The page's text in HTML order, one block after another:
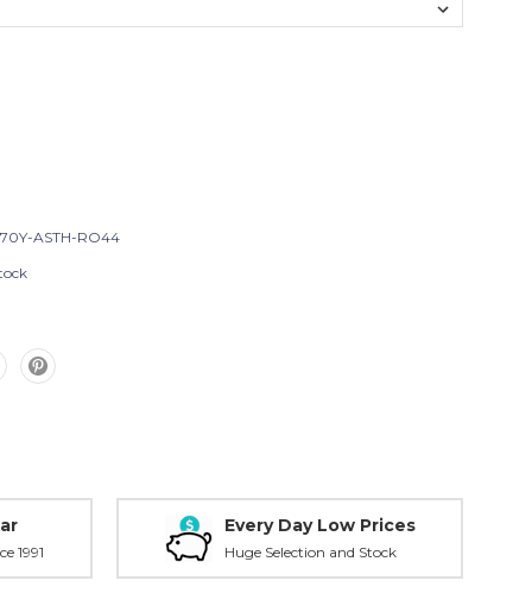
ASTH-RO44
1991
Every Day Low Prices
Huge Selection and Stock